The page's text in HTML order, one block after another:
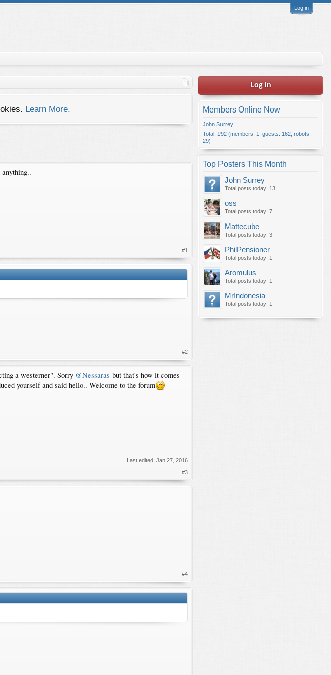
Log in
Learn More.
#1
#2
a westerner". Sorry @Nessaras but that's how it comes
yourself and said hello.. Welcome to the forum
Last edited: Jan 27, 2016
#3
#4
Log in
Members Online Now
John Surrey
Total: 192 (members: 1, guests: 162, robots:
29)
Top Posters This Month
John Surrey
Total posts today: 13
oss
Total posts today: 7
Mattecube
Total posts today: 3
PhilPensioner
Total posts today: 1
Aromulus
Total posts today: 1
MrIndonesia
Total posts today: 1